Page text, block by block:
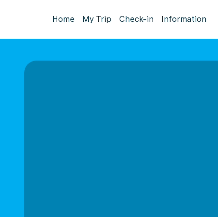
Home My Trip Check-in Information